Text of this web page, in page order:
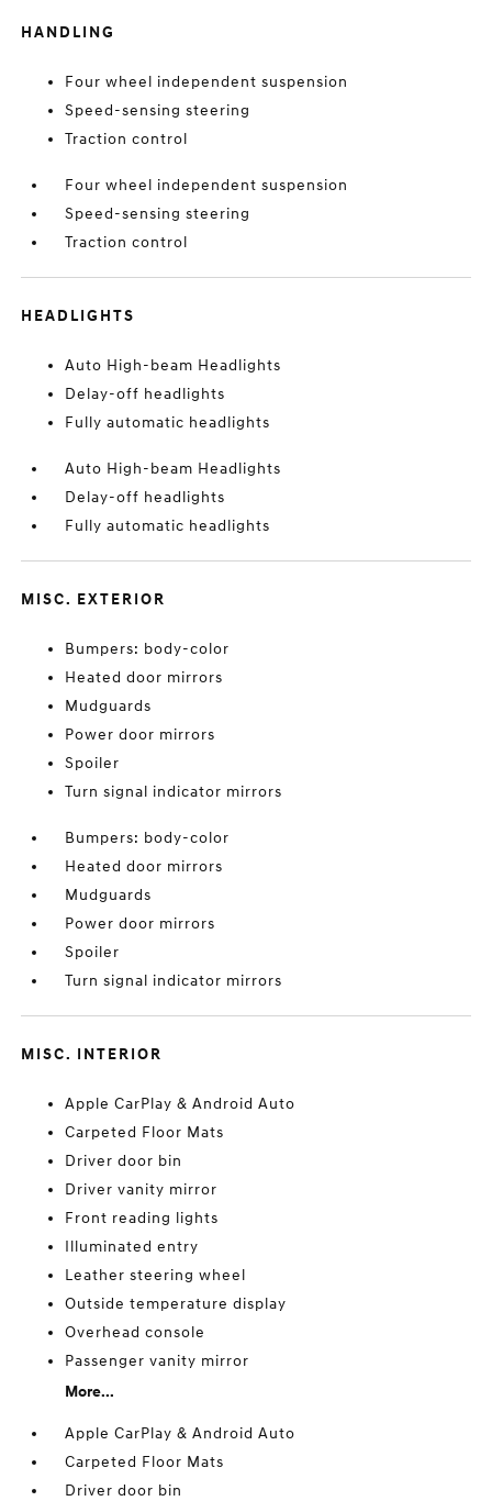
HANDLING
Four wheel independent suspension
Speed-sensing steering
Traction control
Four wheel independent suspension
Speed-sensing steering
Traction control
HEADLIGHTS
Auto High-beam Headlights
Delay-off headlights
Fully automatic headlights
Auto High-beam Headlights
Delay-off headlights
Fully automatic headlights
MISC. EXTERIOR
Bumpers: body-color
Heated door mirrors
Mudguards
Power door mirrors
Spoiler
Turn signal indicator mirrors
Bumpers: body-color
Heated door mirrors
Mudguards
Power door mirrors
Spoiler
Turn signal indicator mirrors
MISC. INTERIOR
Apple CarPlay & Android Auto
Carpeted Floor Mats
Driver door bin
Driver vanity mirror
Front reading lights
Illuminated entry
Leather steering wheel
Outside temperature display
Overhead console
Passenger vanity mirror
More...
Apple CarPlay & Android Auto
Carpeted Floor Mats
Driver door bin